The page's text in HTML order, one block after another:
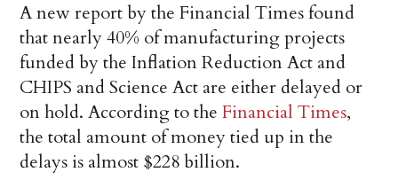
A new report by the Financial Times found
that nearly 40% of manufacturing projects
funded by the Inflation Reduction Act and
CHIPS and Science Act are either delayed or
on hold. According to theFinancial Times,
the total amount of money tied up in the
delays is almost $228 billion.